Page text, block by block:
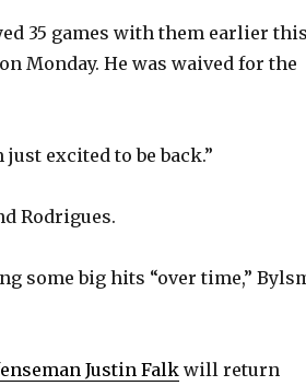
o
35 games with them earlier
Monday. He was waived for the
excited to be back.”
Rodrigues.
some big hits “over time,”
Justin Falkwill return